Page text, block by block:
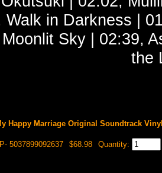
Walk in Darkness |
Sky | 02:39,
the
Happy Marriage Original Soundtrack
5037899092637 $68.98 Quantity: